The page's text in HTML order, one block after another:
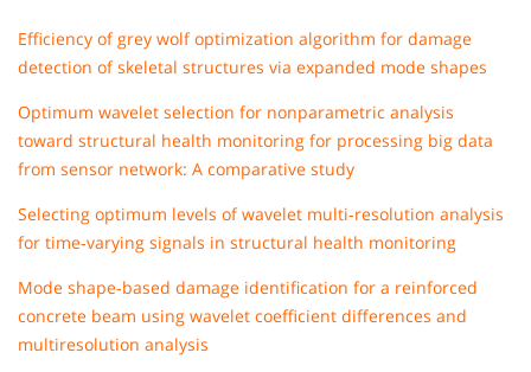
Efficiency of grey wolf optimization algorithm for damage
detection of skeletal structures via expanded mode shapes
Optimum wavelet selection for nonparametric analysis
toward structural health monitoring for processing big data
from sensor network: A comparative study
Selecting optimum levels of wavelet multi‐resolution analysis
for time‐varying signals in structural health monitoring
Mode shape‐based damage identification for a reinforced
concrete beam using wavelet coefficient differences and
multiresolution analysis